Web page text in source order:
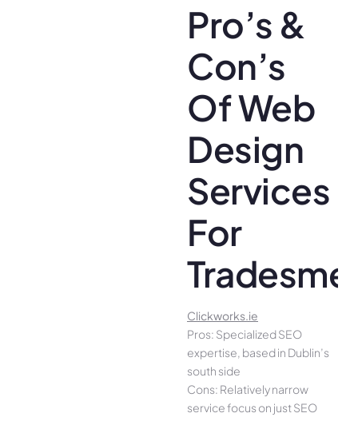
Pro’s &
Con’s
Of Web
Design
Services
For
Clickworks.ie
Pros: Specialized SEO
expertise, based in Dublin’s
south side
Cons: Relatively narrow
service focus on just SEO